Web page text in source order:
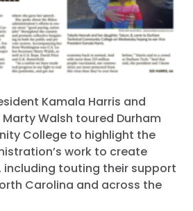
Kamala Harris and
Walsh toured Durham
College to highlight the
work to create
touting their support
Carolina and across the